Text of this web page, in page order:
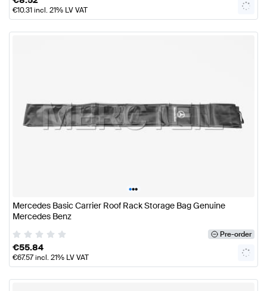
€10.31incl. 21% LV VAT
•••
Mercedes Basic Carrier Roof Rack Storage Bag Genuine
Mercedes Benz
Pre-order
€55.84
€67.57incl. 21% LV VAT